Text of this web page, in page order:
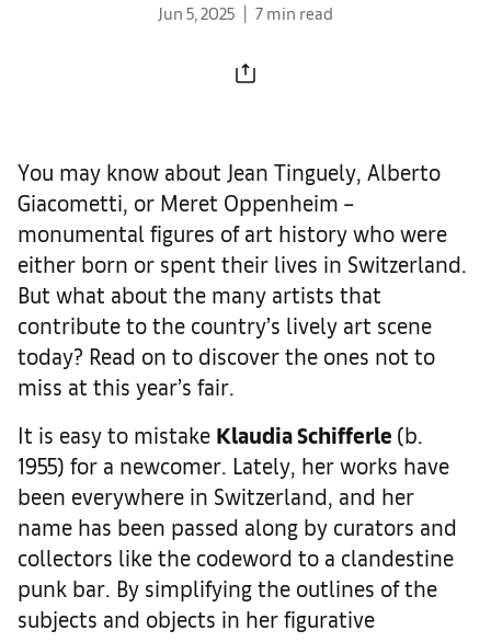
Jun 5, 2025
7 min read
You may know about Jean Tinguely, Alberto
Giacometti, or Meret Oppenheim –
monumental figures of art history who were
either born or spent their lives in Switzerland.
But what about the many artists that
contribute to the country’s lively art scene
today? Read on to discover the ones not to
miss at this year’s fair.
It is easy to mistake Klaudia Schifferle (b.
1955) for a newcomer. Lately, her works have
been everywhere in Switzerland, and her
name has been passed along by curators and
collectors like the codeword to a clandestine
punk bar. By simplifying the outlines of the
subjects and objects in her figurative